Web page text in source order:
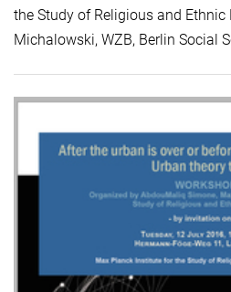
the Study of Religious and Ethnic
Michalowski, WZB, Berlin Social